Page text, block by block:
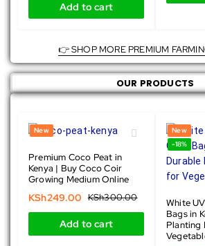
Add to cart
👉 SHOP MORE PREMIUM
OUR PRODUCTS
New
Premium Coco Peat in
Kenya | Buy Coco Coir
Growing Medium Online
KSh300.00
KSh249.00
Add to cart
New
-18%
White
Bags in
Planting